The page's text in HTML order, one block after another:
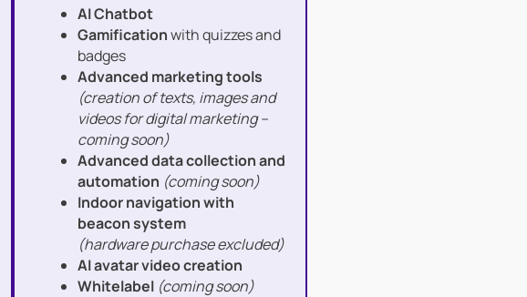
AI Chatbot
Gamificationwith quizzes and
badges
Advanced marketing tools
(creation of texts, images and
videos for digital marketing –
coming soon)
Advanced data collection and
automation (coming soon)
Indoor navigation with
beacon system
(hardware purchase excluded)
AI avatar video creation
Whitelabel (coming soon)